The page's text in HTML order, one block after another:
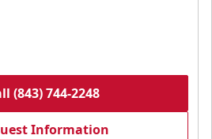
(843) 744-2248
Information